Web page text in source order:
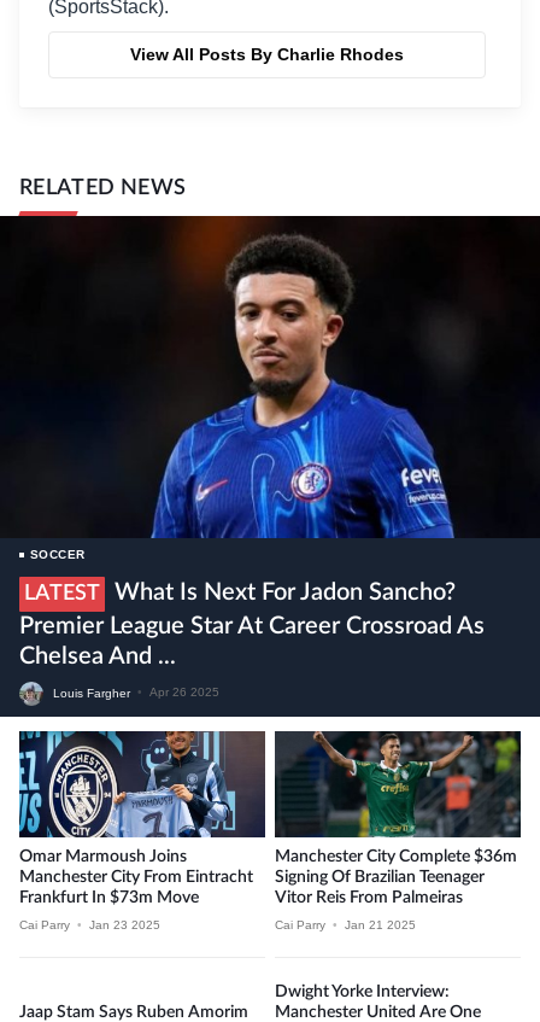
(SportsStack).
View All Posts By Charlie Rhodes
RELATED NEWS
SOCCER
LATEST
What Is Next For Jadon Sancho?
Premier League Star At Career Crossroad As
Chelsea And ...
Louis Fargher • Apr 26 2025
Omar Marmoush Joins
Manchester City From Eintracht
Frankfurt In $73m Move
Cai Parry • Jan 23 2025
Manchester City Complete $36m
Signing Of Brazilian Teenager
Vitor Reis From Palmeiras
Cai Parry • Jan 21 2025
Jaap Stam Says Ruben Amorim
Dwight Yorke Interview:
Manchester United Are One